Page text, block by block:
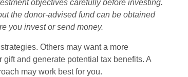
objectives carefully before investing.
the donor-advised fund can be obtained
you invest or send money.
Others may want a more
and generate potential tax benefits. A
may work best for you.